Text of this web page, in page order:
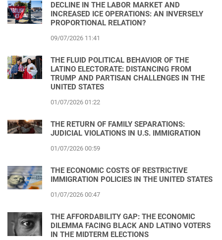
DECLINE IN THE LABOR MARKET AND
INCREASED ICE OPERATIONS: AN INVERSELY
PROPORTIONAL RELATION?
09/07/2026 11:41
THE FLUID POLITICAL BEHAVIOR OF THE
LATINO ELECTORATE: DISTANCING FROM
TRUMP AND PARTISAN CHALLENGES IN THE
UNITED STATES
01/07/2026 01:22
THE RETURN OF FAMILY SEPARATIONS:
JUDICIAL VIOLATIONS IN U.S. IMMIGRATION
01/07/2026 00:59
THE ECONOMIC COSTS OF RESTRICTIVE
IMMIGRATION POLICIES IN THE UNITED STATES
01/07/2026 00:47
THE AFFORDABILITY GAP: THE ECONOMIC
DILEMMA FACING BLACK AND LATINO VOTERS
IN THE MIDTERM ELECTIONS